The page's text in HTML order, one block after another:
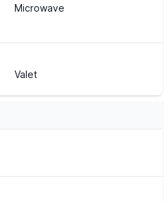
Microwave
Valet